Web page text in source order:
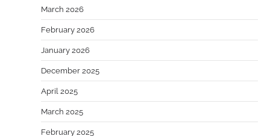
March 2026
February 2026
January 2026
December 2025
April 2025
March 2025
February 2025